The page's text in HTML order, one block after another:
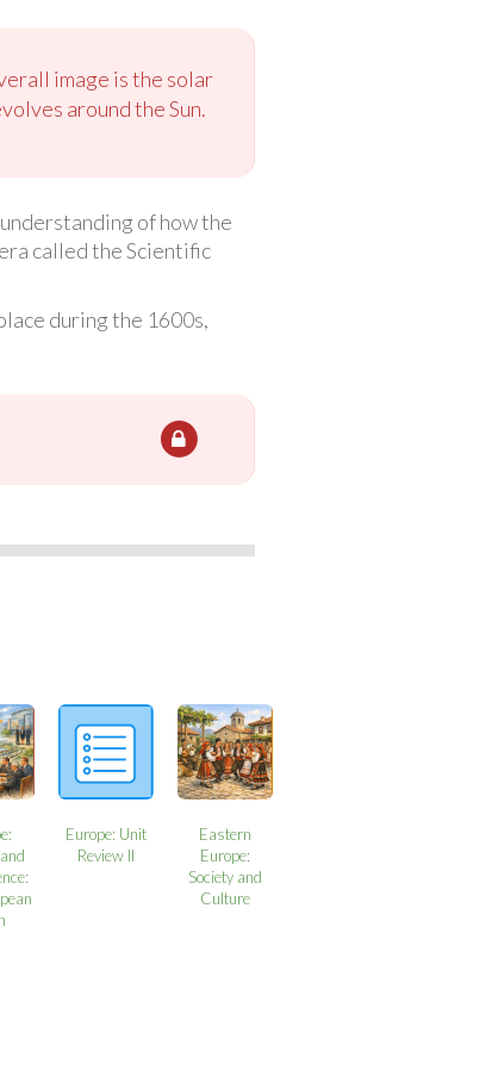
image is the solar
around the Sun.
of how the
called the Scientific
during the 1600s,
Europe: Unit
Review II
Eastern
Europe:
Society and
Culture